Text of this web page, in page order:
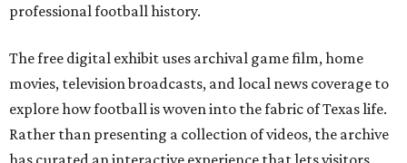
professional football history.
The free digital exhibit uses archival game film, home
movies, television broadcasts, and local news coverage to
explore how football is woven into the fabric of Texas life.
Rather than presenting a collection of videos, the archive
has curated an interactive experience that lets visitors